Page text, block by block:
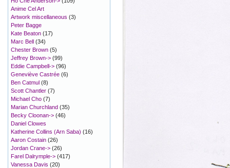
Anime Cel Art
Artwork miscellaneous (3)
Peter Bagge
Kate Beaton (17)
Marc Bell (34)
Chester Brown (5)
Jeffrey Brown-> (99)
Eddie Campbell-> (96)
Geneviève Castrée (6)
Ben Catmul (8)
Scott Chantler (7)
Michael Cho (7)
Marian Churchland (35)
Becky Cloonan-> (46)
Daniel Clowes
Katherine Collins (Arn Saba) (16)
Aaron Costain (26)
Jordan Crane-> (26)
Farel Dalrymple-> (417)
Vanessa Davis (20)